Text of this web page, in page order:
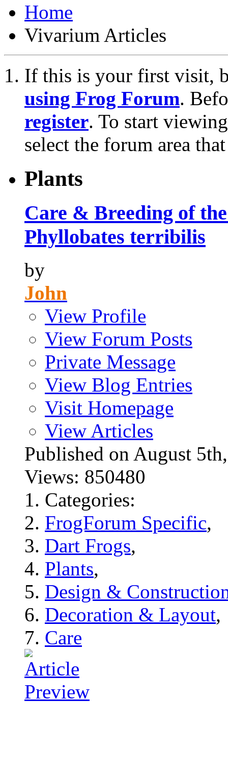
Home
Vivarium Articles
If this is your first visit,
using Frog Forum.
register. To start
select the forum area
Plants
Care & Breeding of
Phyllobates terribilis
by
John
View Profile
View Forum Posts
Private Message
View Blog Entries
Visit Homepage
View Articles
Published on August
Views: 850480
Categories:
FrogForum Specific,
Dart Frogs,
Plants,
Design &
Decoration & Layout,
Care